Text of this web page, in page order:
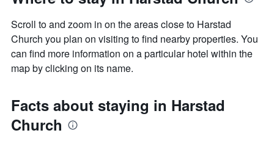
Scroll to and zoom in on the areas close to Harstad
Church you plan on visiting to find nearby properties. You
can find more information on a particular hotel within the
map by clicking on its name.
Facts about staying in Harstad
Church